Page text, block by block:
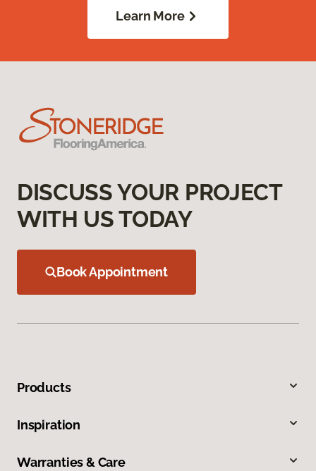
Learn More
DISCUSS YOUR PROJECT
WITH US TODAY
Book Appointment
Products
Inspiration
Warranties & Care